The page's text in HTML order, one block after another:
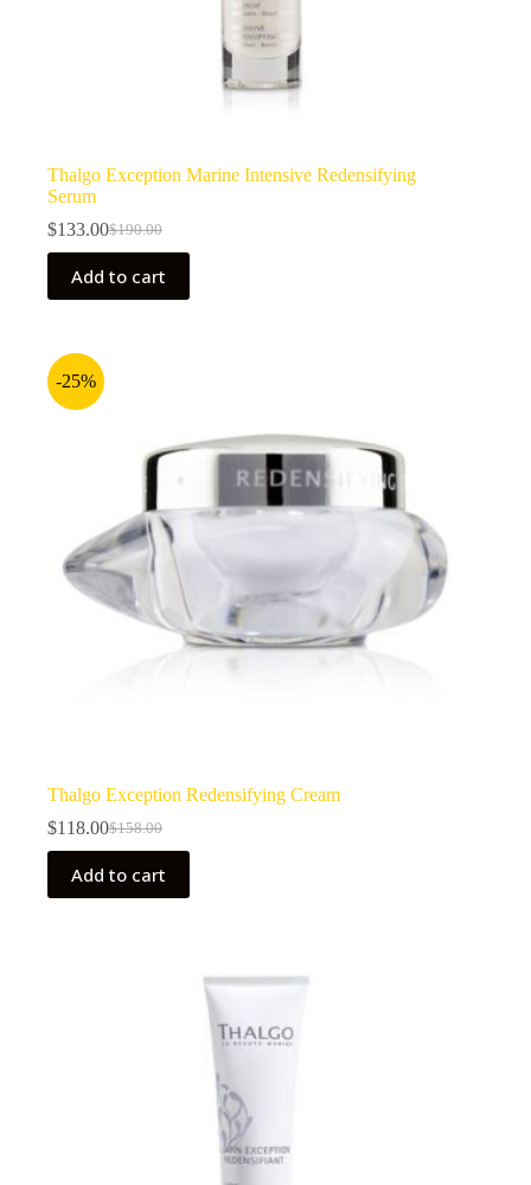
Thalgo Exception Marine Intensive Redensifying
Serum
$190.00
Original
was:
$190.00.
$133.00Current
is:
$133.00.
Add to cart
-25%
Thalgo Exception Redensifying Cream
$158.00
Original
was:
$158.00.
$118.00Current
is:
$118.00.
Add to cart